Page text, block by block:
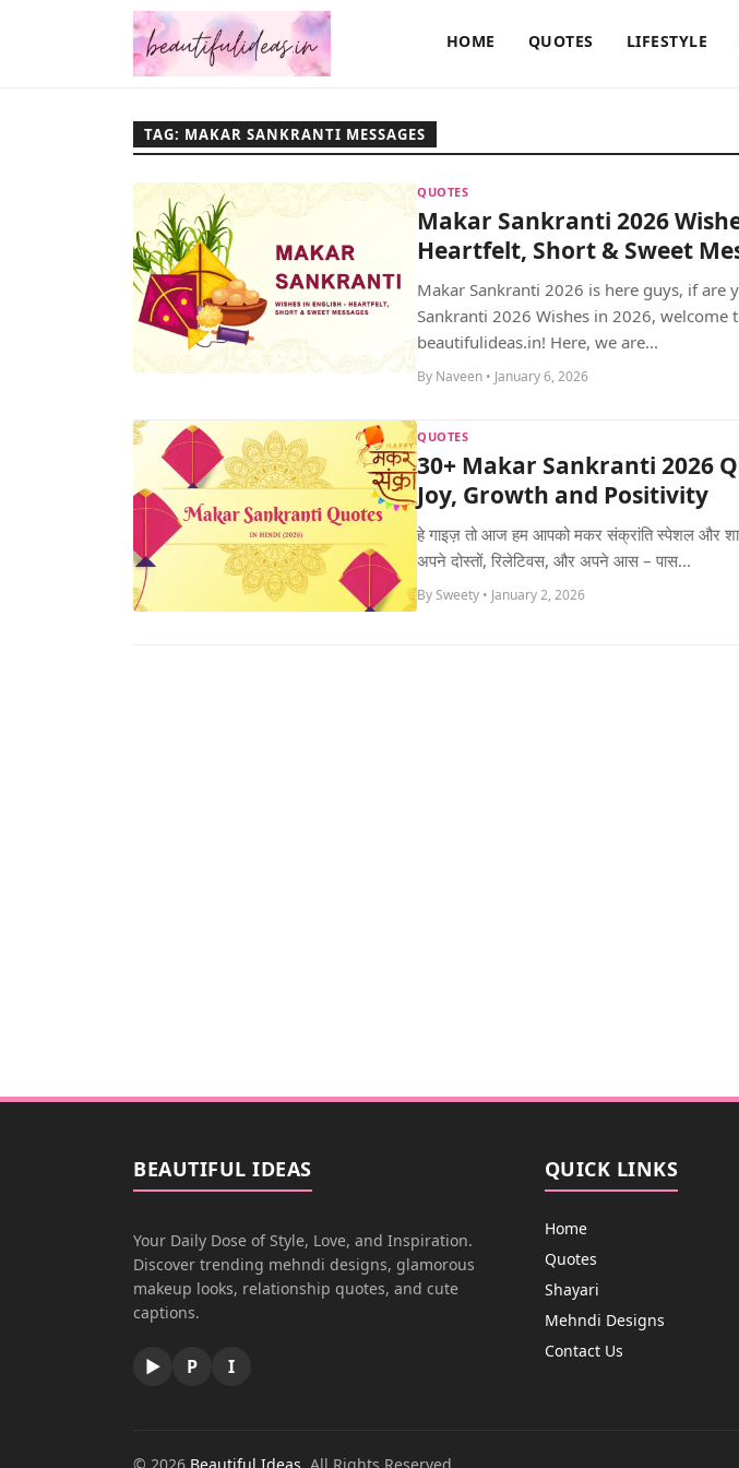
HOME QUOTES LIFESTYLE
TAG: MAKAR SANKRANTI MESSAGES
QUOTES
Makar Sankranti 2026
Heartfelt, Short & Sweet
Makar Sankranti 2026 is here guys, if are
Sankranti 2026 Wishes in 2026, welcome
beautifulideas.in! Here, we are...
By Naveen • January 6, 2026
QUOTES
30+ Makar Sankranti 2026
Joy, Growth and Positivity
हे गाइज़ तो आज हम आपको मकर संक्रांति स्पेशल और
अपने दोस्तों, रिलेटिवस, और अपने आस – पास...
By Sweety • January 2, 2026
BEAUTIFUL IDEAS
Your Daily Dose of Style, Love, and Inspiration.
Discover trending mehndi designs, glamorous
makeup looks, relationship quotes, and cute
captions.
▶ P I
QUICK LINKS
Home
Quotes
Shayari
Mehndi Designs
Contact Us